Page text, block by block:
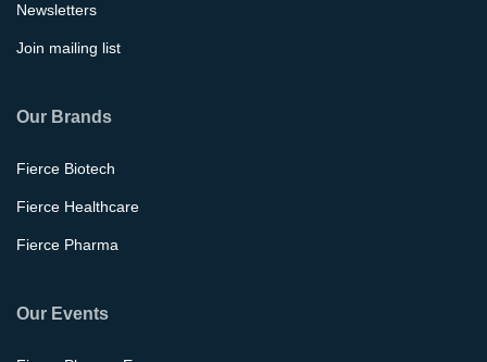
Newsletters
Join mailing list
Our Brands
Fierce Biotech
Fierce Healthcare
Fierce Pharma
Our Events